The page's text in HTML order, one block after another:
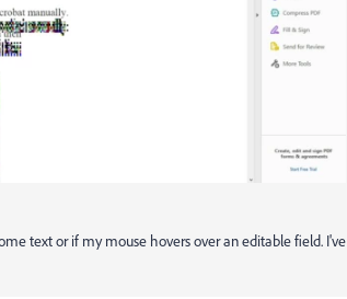
text or if my mouse hovers over an editable field. I've